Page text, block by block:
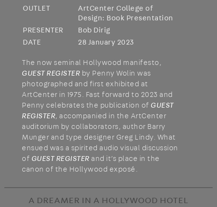
OUTLET
ArtCenter College of
Design: Book Presentation
PRESENTER
Bob Dirig
DATE
28 January 2023
The now seminal Hollywood manifesto,
GUEST REGISTER by Penny Wolin was
photographed and first exhibited at
ArtCenter in 1975. Fast forward to 2023 and
Penny celebrates the publication of GUEST
REGISTER, accompanied in the ArtCenter
auditorium by collaborators, author Barry
Munger and type designer Greg Lindy. What
ensued was a spirited audio visual discussion
of GUEST REGISTER and it’s place in the
canon of the Hollywood exposé.
A DREAMER IN A HOLLYWOOD HOTEL